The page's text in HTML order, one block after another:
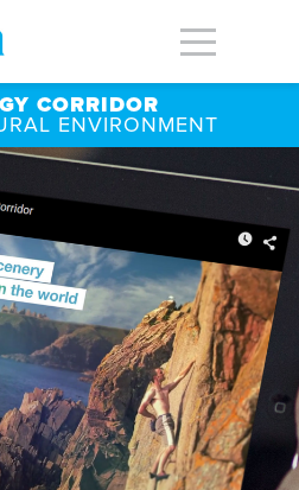
CORRIDOR
ENVIRONMENT